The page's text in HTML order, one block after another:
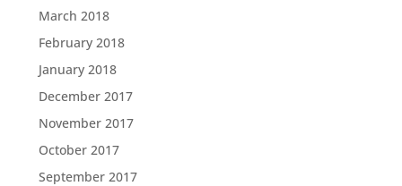
March 2018
February 2018
January 2018
December 2017
November 2017
October 2017
September 2017